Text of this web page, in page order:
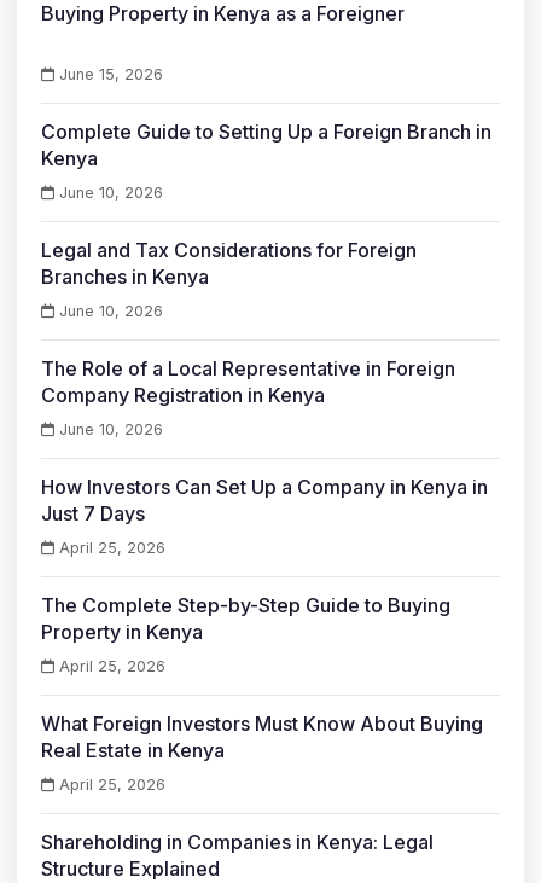
Buying Property in Kenya as a Foreigner
June 15, 2026
Complete Guide to Setting Up a Foreign Branch in
Kenya
June 10, 2026
Legal and Tax Considerations for Foreign
Branches in Kenya
June 10, 2026
The Role of a Local Representative in Foreign
Company Registration in Kenya
June 10, 2026
How Investors Can Set Up a Company in Kenya in
Just 7 Days
April 25, 2026
The Complete Step-by-Step Guide to Buying
Property in Kenya
April 25, 2026
What Foreign Investors Must Know About Buying
Real Estate in Kenya
April 25, 2026
Shareholding in Companies in Kenya: Legal
Structure Explained